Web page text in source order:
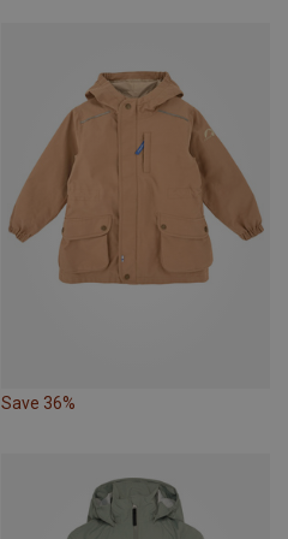
Save 36%